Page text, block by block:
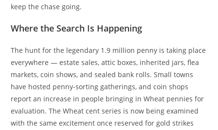
keep the chase going.
Where the Search Is Happening
The hunt for the legendary 1.9 million penny is taking place
everywhere — estate sales, attic boxes, inherited jars, flea
markets, coin shows, and sealed bank rolls. Small towns
have hosted penny-sorting gatherings, and coin shops
report an increase in people bringing in Wheat pennies for
evaluation. The Wheat cent series is now being examined
with the same excitement once reserved for gold strikes